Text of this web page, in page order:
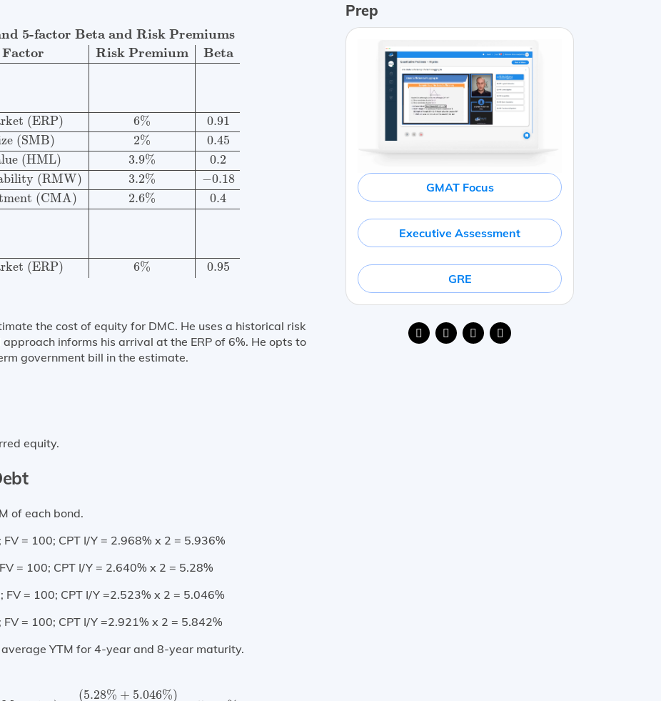
5-factor Beta and Risk Premiums
Factor
Risk Premium Beta
(ERP)
6%
0.91
(SMB)
2%
0.45
(HML)
3.9%
0.2
(RMW)
3.2% −0.18
(CMA)
2.6%
0.4
(ERP)
6% 0.95
Risk PremiumsFactorRisk Premium premium and5-factor betaMarket (ERP)6%0.91
the cost of equity for DMC. He uses a historical risk
informs his arrival at the ERP of 6%. He opts to
government bill in the estimate.
equity.
of each bond.
= 100; CPT I/Y = 2.968% x 2 = 5.936%
= 100; CPT I/Y = 2.640% x 2 = 5.28%
FV = 100; CPT I/Y =2.523% x 2 = 5.046%
= 100; CPT I/Y =2.921% x 2 = 5.842%
YTM for 4-year and 8-year maturity.
(5.28% + 5.046%)
5.28%+ 5.046%)2
Prep
GMAT Focus
Executive Assessment
GRE